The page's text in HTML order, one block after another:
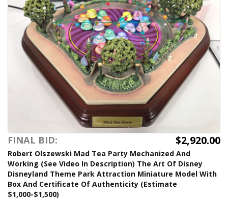
FINAL BID: $2,920.00
Robert Olszewski Mad Tea Party Mechanized And
Working (See Video In Description) The Art Of Disney
Disneyland Theme Park Attraction Miniature Model With
Box And Certificate Of Authenticity (Estimate
$1,000-$1,500)